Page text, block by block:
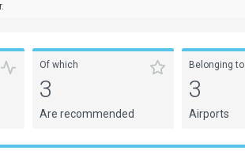
Of which
3
Are recommended
Belonging to
3
Airports